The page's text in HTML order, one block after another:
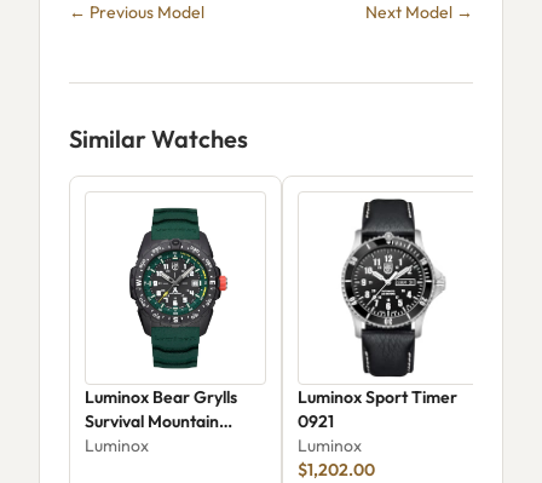
← Previous Model Next Model →
Similar Watches
Luminox Bear Grylls
Survival Mountain
XB.3735
Luminox
Luminox Sport Timer
0921
Luminox
$1,202.00